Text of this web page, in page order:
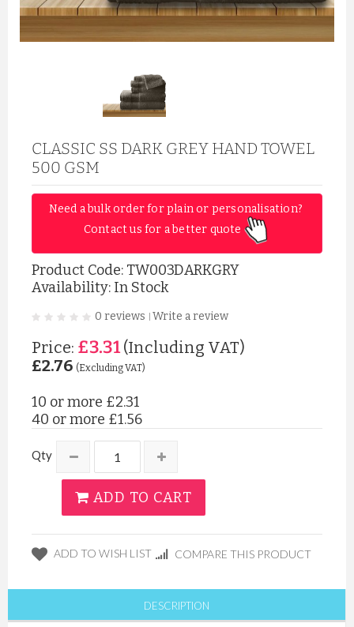
CLASSIC SS DARK GREY HAND TOWEL
500 GSM
Need a bulk order for plain or personalisation?
Contact us for a better quote
Product Code: TW003DARKGRY
Availability: In Stock
0 reviews Write a review
Price: £3.31(Including VAT)
£2.76 (Excluding VAT)
10 or more £2.31
40 or more £1.56
Qty
ADD TO CART
ADD TO WISH LIST COMPARE THIS PRODUCT
DESCRIPTION